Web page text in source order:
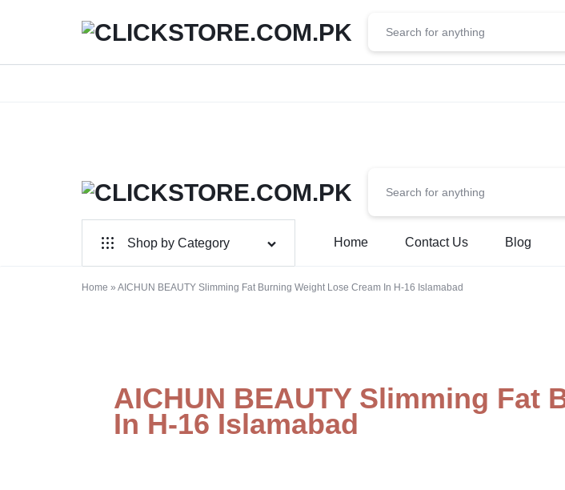
Welcome To
CLICKSTORE.COM.PK
CLICKSTORE.COM.PK
ONLINE
PAKISTAN
Shop by Category
For Male
Branded Perfume’s
Home Contact Us Blog
Home » AICHUN BEAUTY Slimming Fat Burning Weight Lose Cream In H-16 Islamabad
AICHUN BEAUTY Slimming Fat
In H-16 Islamabad